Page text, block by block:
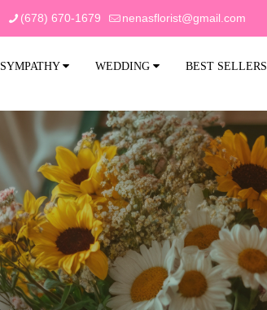
(678) 670-1679 nenasflorist@gmail.com
SYMPATHY WEDDING BEST SELLERS